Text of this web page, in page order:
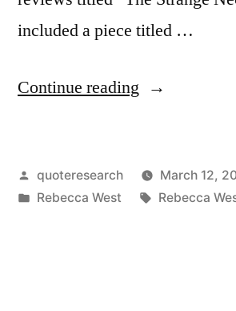
included a piece titled …
Continue reading “Quote
Forbid
That
Posted
by
quoteresearch
March 12,
Posted
Rebecca West Tags:
Rebecca